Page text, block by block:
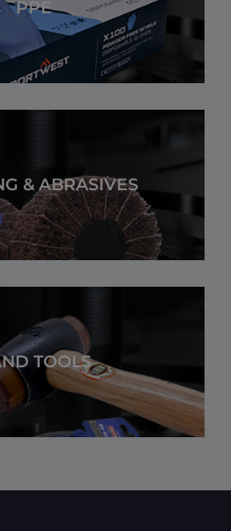
PPE
& ABRASIVES
TOOLS